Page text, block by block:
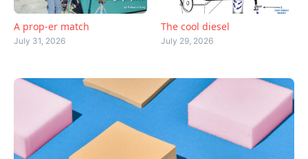
A prop-er match
July 31, 2026
The cool diesel
July 29, 2026